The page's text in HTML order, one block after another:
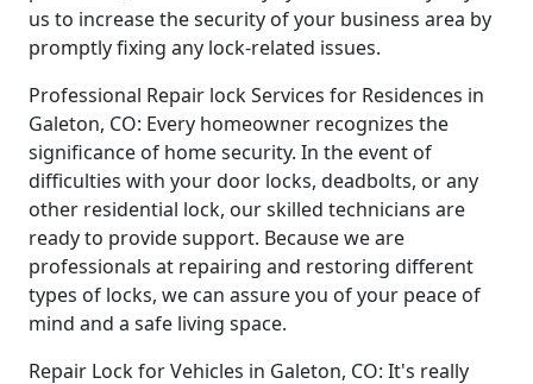
us to increase the security of your business area by
promptly fixing any lock-related issues.
Professional Repair lock Services for Residences in
Galeton, CO: Every homeowner recognizes the
significance of home security. In the event of
difficulties with your door locks, deadbolts, or any
other residential lock, our skilled technicians are
ready to provide support. Because we are
professionals at repairing and restoring different
types of locks, we can assure you of your peace of
mind and a safe living space.
Repair Lock for Vehicles in Galeton, CO: It's really